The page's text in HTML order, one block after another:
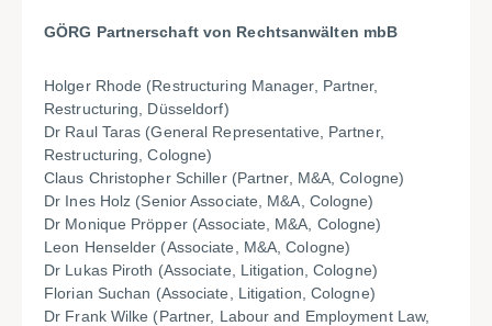
GÖRG Partnerschaft von Rechtsanwälten mbB
Holger Rhode (Restructuring Manager, Partner,
Restructuring, Düsseldorf)
Dr Raul Taras (General Representative, Partner,
Restructuring, Cologne)
Claus Christopher Schiller (Partner, M&A, Cologne)
Dr Ines Holz (Senior Associate, M&A, Cologne)
Dr Monique Pröpper (Associate, M&A, Cologne)
Leon Henselder (Associate, M&A, Cologne)
Dr Lukas Piroth (Associate, Litigation, Cologne)
Florian Suchan (Associate, Litigation, Cologne)
Dr Frank Wilke (Partner, Labour and Employment Law,